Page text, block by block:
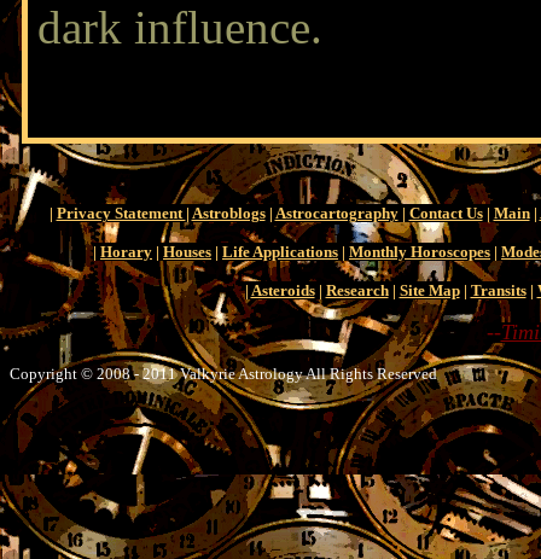
dark influence.
| Privacy Statement | Astroblogs| Astrocartography| Contact Us| Main|
| Horary | Houses | Life Applications | Monthly Horoscopes |
| Asteroids| Research| Site Map| Transits|
--
Copyright © 2008 - 2011 Valkyrie Astrology All Rights Reserved